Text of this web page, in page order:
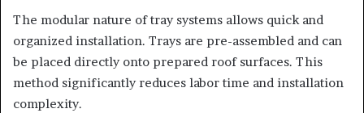
The modular nature of tray systems allows quick and
organized installation. Trays are pre-assembled and can
be placed directly onto prepared roof surfaces. This
method significantly reduces labor time and installation
complexity.